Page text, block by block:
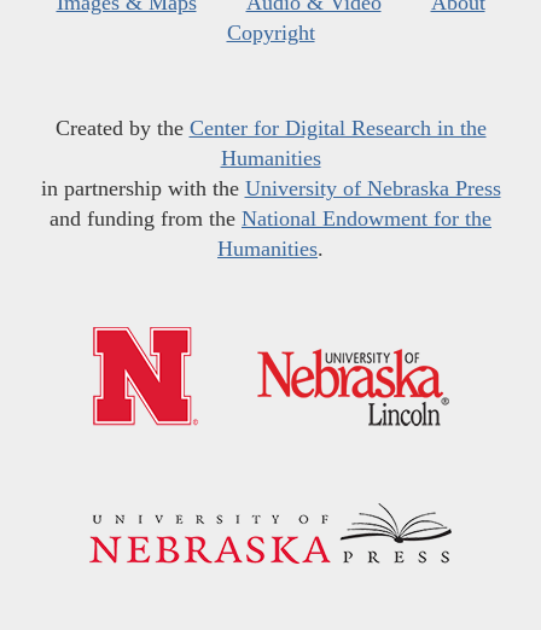
Copyright
Created by the Center for Digital Research in the
Humanities
in partnership with the University of Nebraska Press
and funding from the National Endowment for the
Humanities.